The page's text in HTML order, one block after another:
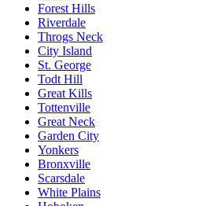
Forest Hills
Riverdale
Throgs Neck
City Island
St. George
Todt Hill
Great Kills
Tottenville
Great Neck
Garden City
Yonkers
Bronxville
Scarsdale
White Plains